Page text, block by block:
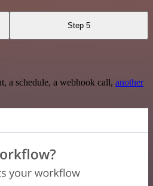
Step 5
a schedule, a webhook call, another